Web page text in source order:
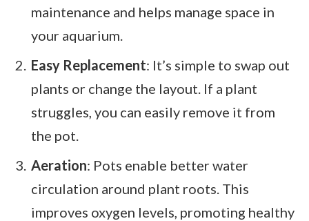
maintenance and helps manage space in
your aquarium.
Easy Replacement: It’s simple to swap out
plants or change the layout. If a plant
struggles, you can easily remove it from
the pot.
Aeration: Pots enable better water
circulation around plant roots. This
improves oxygen levels, promoting healthy